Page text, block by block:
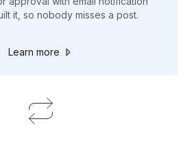
it, so nobody misses a post.
Learn more